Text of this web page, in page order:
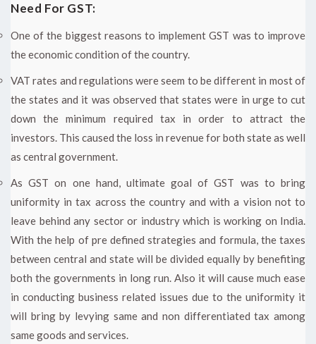
Need For GST:
One of the biggest reasons to implement GST was to improve
the economic condition of the country.
VAT rates and regulations were seem to be different in most of
the states and it was observed that states were in urge to cut
down the minimum required tax in order to attract the
investors. This caused the loss in revenue for both state as well
as central government.
As GST on one hand, ultimate goal of GST was to bring
uniformity in tax across the country and with a vision not to
leave behind any sector or industry which is working on India.
With the help of pre defined strategies and formula, the taxes
between central and state will be divided equally by benefiting
both the governments in long run. Also it will cause much ease
in conducting business related issues due to the uniformity it
will bring by levying same and non differentiated tax among
same goods and services.